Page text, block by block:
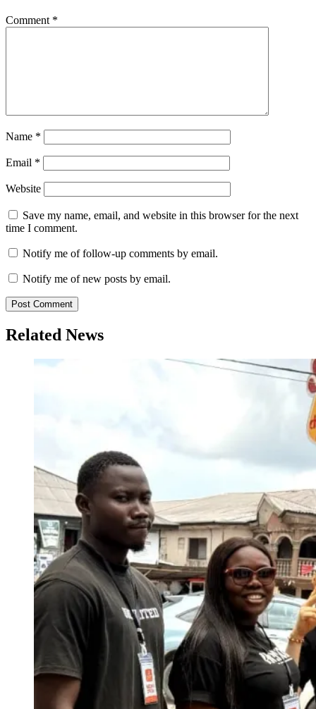
Comment *
Name *
Email *
Website
Save my name, email, and website in this browser for the next
time I comment.
Notify me of follow-up comments by email.
Notify me of new posts by email.
Related News